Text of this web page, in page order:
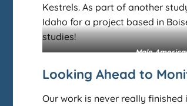
Kestrels. As part of another
Idaho for a project based in
studies!
Male
Looking Ahead to
Our work is never really